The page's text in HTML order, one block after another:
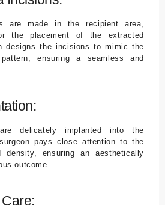
are made in the recipient area,
the placement of the extracted
designs the incisions to mimic the
ensuring a seamless and
delicately implanted into the
pays close attention to the
density, ensuring an aesthetically
outcome.